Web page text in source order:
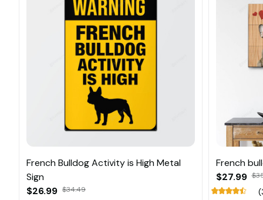
French Bulldog Activity is High Metal
Sign
$26.99 $34.49
French
$27.99